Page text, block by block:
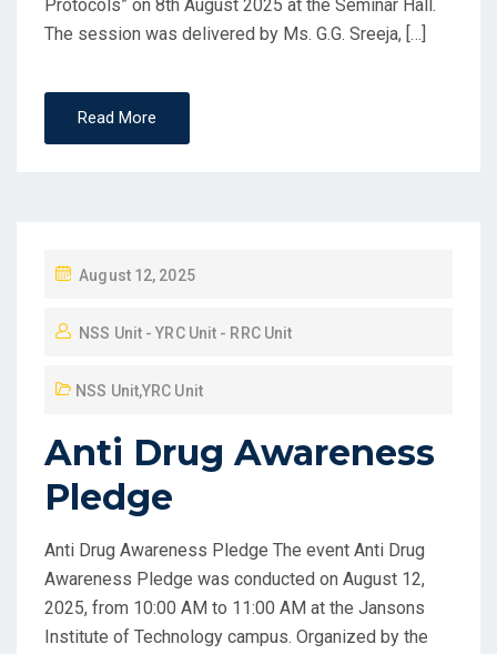
Protocols” on 8th August 2025 at the Seminar Hall.
The session was delivered by Ms. G.G. Sreeja, […]
Read More
August 12, 2025
NSS Unit - YRC Unit - RRC Unit
NSS Unit,YRC Unit
Anti Drug Awareness
Pledge
Anti Drug Awareness Pledge The event Anti Drug
Awareness Pledge was conducted on August 12,
2025, from 10:00 AM to 11:00 AM at the Jansons
Institute of Technology campus. Organized by the